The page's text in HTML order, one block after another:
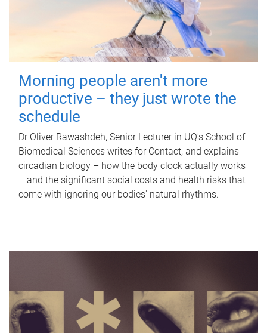
Morning people aren't more
productive – they just wrote the
schedule
Dr Oliver Rawashdeh, Senior Lecturer in UQ's School of
Biomedical Sciences writes for Contact, and explains
circadian biology – how the body clock actually works
– and the significant social costs and health risks that
come with ignoring our bodies' natural rhythms.